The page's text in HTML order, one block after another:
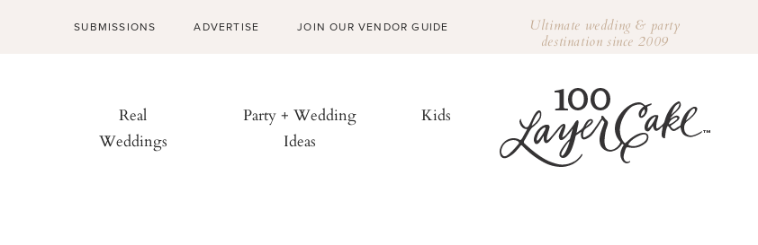
SUBMISSIONS ADVERTISE JOIN OUR VENDOR GUIDE Ultimate wedding & party
destination since 2009
Real
Weddings
Party + Wedding
Ideas
Kids